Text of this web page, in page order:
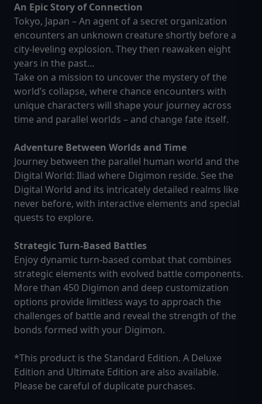
An Epic Story of Connection
Tokyo, Japan – An agent of a secret organization
encounters an unknown creature shortly before a
city-leveling explosion. They then reawaken eight
years in the past…
Take on a mission to uncover the mystery of the
world’s collapse, where chance encounters with
unique characters will shape your journey across
time and parallel worlds – and change fate itself.
Adventure Between Worlds and Time
Journey between the parallel human world and the
Digital World: Iliad where Digimon reside. See the
Digital World and its intricately detailed realms like
never before, with interactive elements and special
quests to explore.
Strategic Turn-Based Battles
Enjoy dynamic turn-based combat that combines
strategic elements with evolved battle components.
More than 450 Digimon and deep customization
options provide limitless ways to approach the
challenges of battle and reveal the strength of the
bonds formed with your Digimon.
*This product is the Standard Edition. A Deluxe
Edition and Ultimate Edition are also available.
Please be careful of duplicate purchases.